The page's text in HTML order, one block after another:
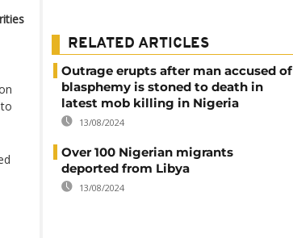
RELATED ARTICLES
Outrage erupts after man accused of
blasphemy is stoned to death in
latest mob killing in Nigeria
13/08/2024
Over 100 Nigerian migrants
deported from Libya
13/08/2024